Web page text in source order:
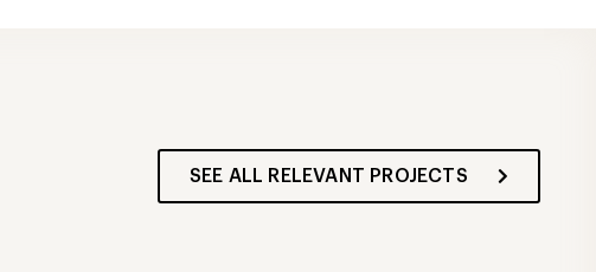
SEE ALL RELEVANT PROJECTS